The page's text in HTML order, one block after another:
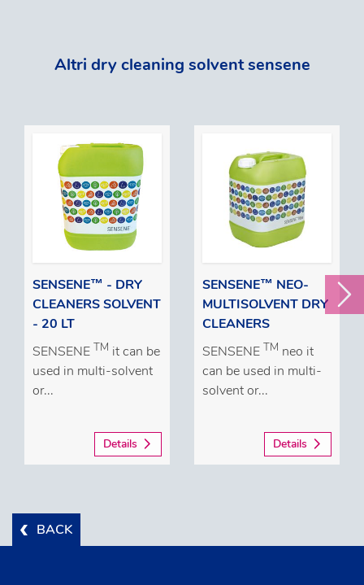
Altri dry cleaning solvent sensene
SENSENE™ - DRY
CLEANERS SOLVENT
- 20 LT
SENSENE TM it can be
used in multi-solvent
or...
Details
SENSENE™ NEO-
MULTISOLVENT DRY
CLEANERS
SENSENE TM neo it
can be used in multi-
solvent or...
Details
BACK